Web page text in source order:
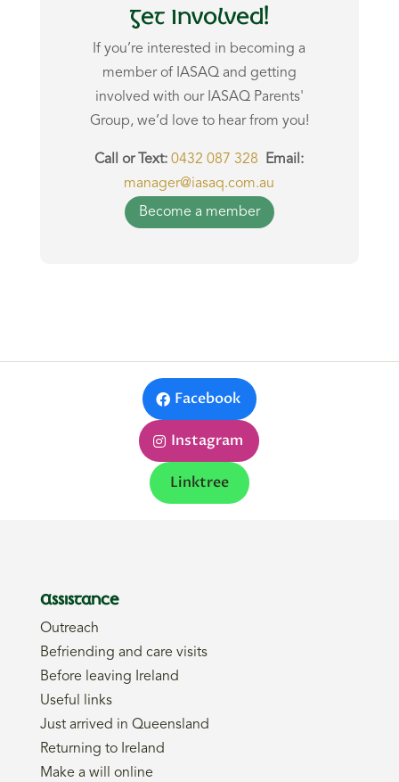
Get Involved!
If you’re interested in becoming a
member of IASAQand getting
involved with our IASAQ Parents'
Group, we’d love to hear from you!
Call or Text: 0432 087 328
Email:
manager@iasaq.com.au
Become a member
Facebook
Instagram
Linktree
Assistance
Outreach
Befriending and care visits
Before leaving Ireland
Useful links
Just arrived in Queensland
Returning to Ireland
Make a will online